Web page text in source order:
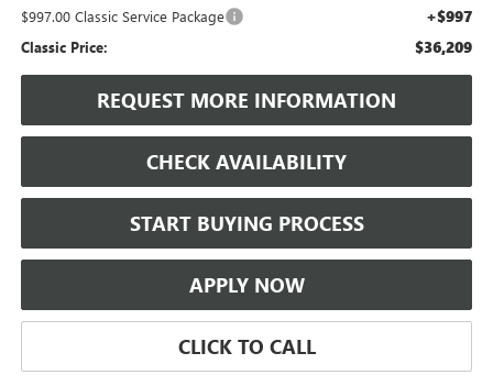
$997.00 Classic Service Package +$997
Classic Price: $36,209
REQUEST MORE INFORMATION
CHECK AVAILABILITY
START BUYING PROCESS
APPLY NOW
CLICK TO CALL